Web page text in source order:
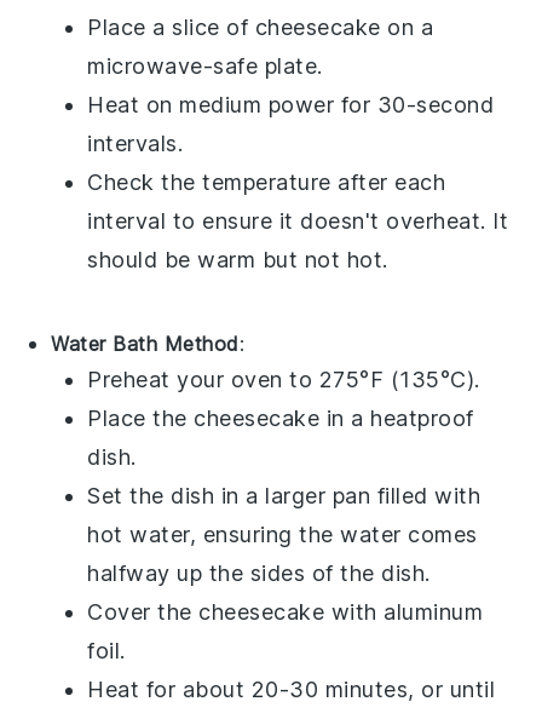
Place a slice of cheesecake on a
microwave-safe plate.
Heat on medium power for 30-second
intervals.
Check the temperature after each
interval to ensure it doesn't overheat. It
should be warm but not hot.
Water Bath Method:
Preheat your oven to 275°F (135°C).
Place the cheesecake in a heatproof
dish.
Set the dish in a larger pan filled with
hot water, ensuring the water comes
halfway up the sides of the dish.
Cover the cheesecake with aluminum
foil.
Heat for about 20-30 minutes, or until